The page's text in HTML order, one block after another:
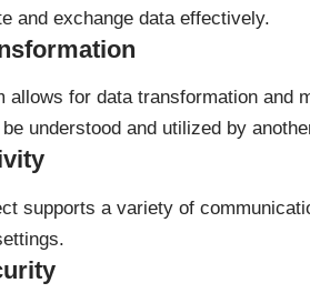
and exchange data effectively.
allows for data transformation and
understood and utilized by
supports a variety of